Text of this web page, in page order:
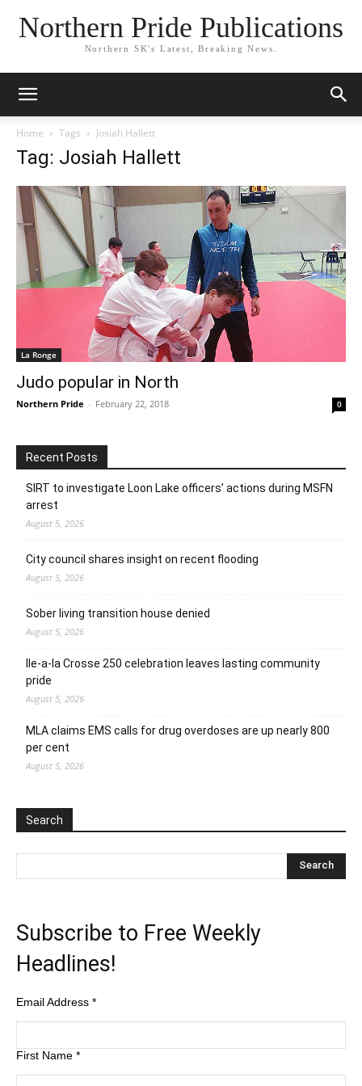
Northern Pride Publications
Northern SK's Latest, Breaking News.
Home Tags Josiah Hallett
Tag: Josiah Hallett
La Ronge
Judo popular in North
Northern Pride - February 22, 2018 0
Recent Posts
SIRT to investigate Loon Lake officers’ actions during MSFN
arrest
August 5, 2026
City council shares insight on recent flooding
August 5, 2026
Sober living transition house denied
August 5, 2026
Ile-a-la Crosse 250 celebration leaves lasting community
pride
August 5, 2026
MLA claims EMS calls for drug overdoses are up nearly 800
per cent
August 5, 2026
Search
Subscribe to Free Weekly
Headlines!
Email Address *
First Name *